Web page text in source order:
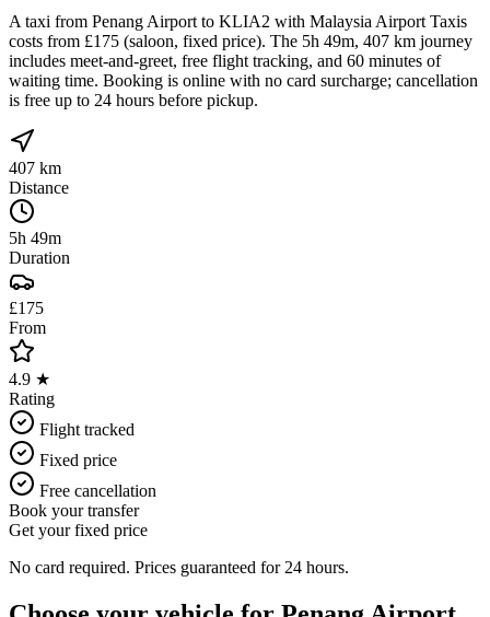
A taxi from Penang Airport to KLIA2 with Malaysia Airport Taxis
costs from £175 (saloon, fixed price). The 5h 49m, 407 km journey
includes meet-and-greet, free flight tracking, and 60 minutes of
waiting time. Booking is online with no card surcharge; cancellation
is free up to 24 hours before pickup.
407 km
Distance
5h 49m
Duration
£175
From
4.9 ★
Rating
Flight tracked
Fixed price
Free cancellation
Book your transfer
Get your fixed price
No card required. Prices guaranteed for 24 hours.